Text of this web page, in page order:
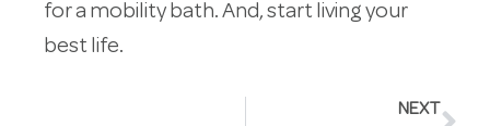
for a mobility bath. And, start living your
best life.
NEXT